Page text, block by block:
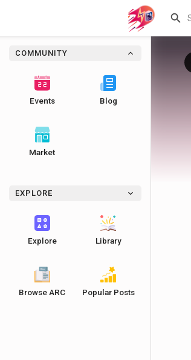
COMMUNITY
Events Blog
Market
EXPLORE
Explore Library
Browse ARC Popular Posts